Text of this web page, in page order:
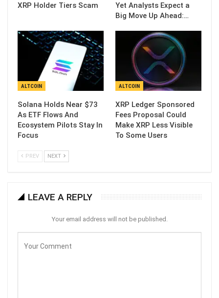
XRP Holder Tiers Scam
Yet Analysts Expect a
Big Move Up Ahead:…
ALTCOIN
Solana Holds Near $73
As ETF Flows And
Ecosystem Pilots Stay In
Focus
ALTCOIN
XRP Ledger Sponsored
Fees Proposal Could
Make XRP Less Visible
To Some Users
PREV NEXT
LEAVE A REPLY
Your email address will not be published.